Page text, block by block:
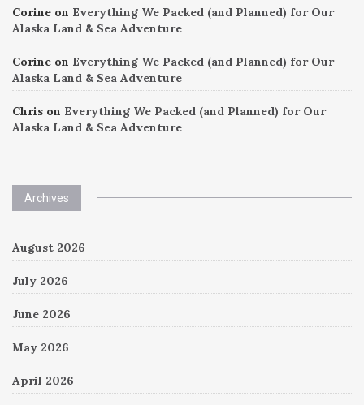
Corine on Everything We Packed (and Planned) for Our
Alaska Land & Sea Adventure
Corine on Everything We Packed (and Planned) for Our
Alaska Land & Sea Adventure
Chris on Everything We Packed (and Planned) for Our
Alaska Land & Sea Adventure
Archives
August 2026
July 2026
June 2026
May 2026
April 2026